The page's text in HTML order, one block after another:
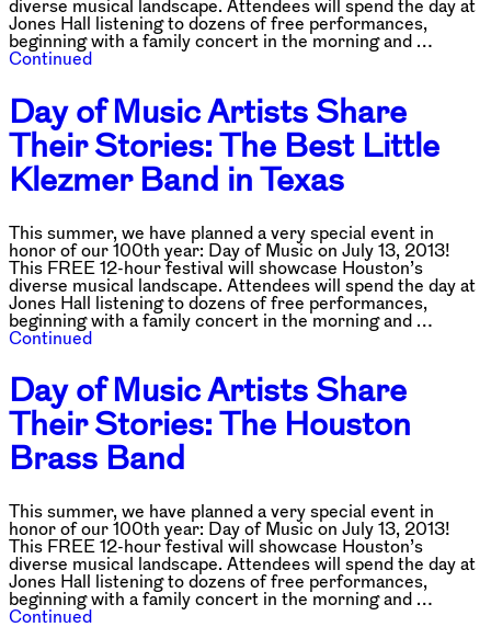
diverse musical landscape. Attendees will spend the day at
Jones Hall listening to dozens of free performances,
beginning with a family concert in the morning and …
Continued
Day of Music Artists Share
Their Stories: The Best Little
Klezmer Band in Texas
This summer, we have planned a very special event in
honor of our 100th year: Day of Music on July 13, 2013!
This FREE 12-hour festival will showcase Houston’s
diverse musical landscape. Attendees will spend the day at
Jones Hall listening to dozens of free performances,
beginning with a family concert in the morning and …
Continued
Day of Music Artists Share
Their Stories: The Houston
Brass Band
This summer, we have planned a very special event in
honor of our 100th year: Day of Music on July 13, 2013!
This FREE 12-hour festival will showcase Houston’s
diverse musical landscape. Attendees will spend the day at
Jones Hall listening to dozens of free performances,
beginning with a family concert in the morning and …
Continued